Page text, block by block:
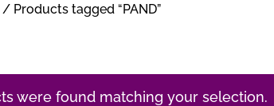
/ Products tagged “PAND”
were found matching your selection.